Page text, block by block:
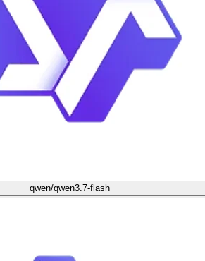
qwen/qwen3.7-flash